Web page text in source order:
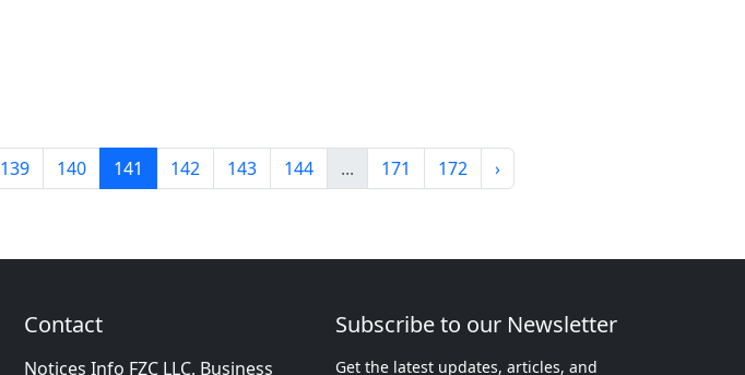
139 140 141 142 143 144 ... 171 172 ›
Contact
Notices Info FZC LLC, Business
Subscribe to our Newsletter
Get the latest updates, articles, and